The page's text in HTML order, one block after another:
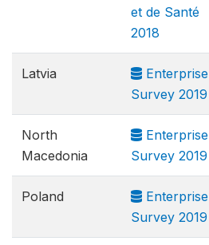
et de Santé
2018
Latvia
Enterprise
Survey 2019
North
Macedonia
Enterprise
Survey 2019
Poland
Enterprise
Survey 2019